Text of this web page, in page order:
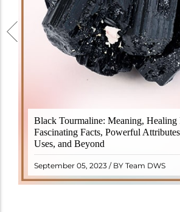
Black Tourmaline: Meaning, Healing
Fascinating Facts, Powerful
Uses, and Beyond
September 05, 2023 / BY Team DWS
Black Tourmaline, also known as
revered crystal with incredible
properties. It derives its name from
"turamali," meaning "stone
READ MORE